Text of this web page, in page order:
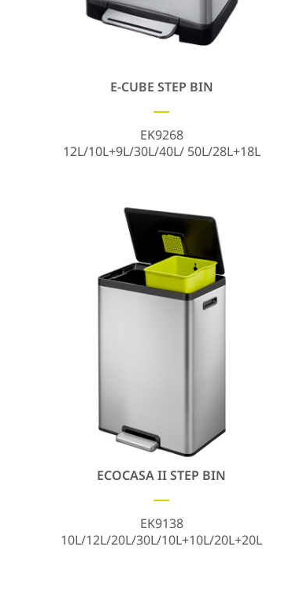
E-CUBE STEP BIN
EK9268
12L/10L+9L/30L/40L/ 50L/28L+18L
ECOCASA II STEP BIN
EK9138
10L/12L/20L/30L/10L+10L/20L+20L